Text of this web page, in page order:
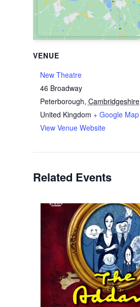
VENUE
New Theatre
46 Broadway
Peterborough, Cambridgeshire
United Kingdom + Google Map
View Venue Website
Related Events